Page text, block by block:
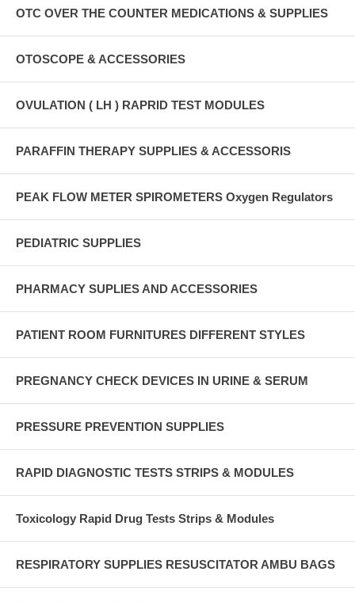
OTC OVER THE COUNTER MEDICATIONS & SUPPLIES
OTOSCOPE & ACCESSORIES
OVULATION ( LH ) RAPRID TEST MODULES
PARAFFIN THERAPY SUPPLIES & ACCESSORIS
PEAK FLOW METER SPIROMETERS Oxygen Regulators
PEDIATRIC SUPPLIES
PHARMACY SUPLIES AND ACCESSORIES
PATIENT ROOM FURNITURES DIFFERENT STYLES
PREGNANCY CHECK DEVICES IN URINE & SERUM
PRESSURE PREVENTION SUPPLIES
RAPID DIAGNOSTIC TESTS STRIPS & MODULES
Toxicology Rapid Drug Tests Strips & Modules
RESPIRATORY SUPPLIES RESUSCITATOR AMBU BAGS